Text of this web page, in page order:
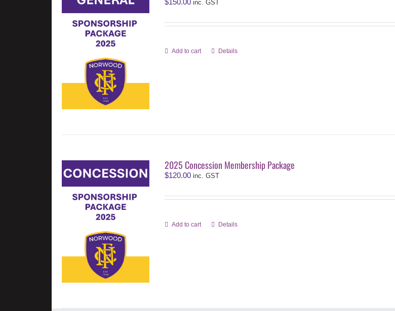
$150.00 inc. GST
Add to cart Details
2025 Concession Membership Package
$120.00 inc. GST
Add to cart Details